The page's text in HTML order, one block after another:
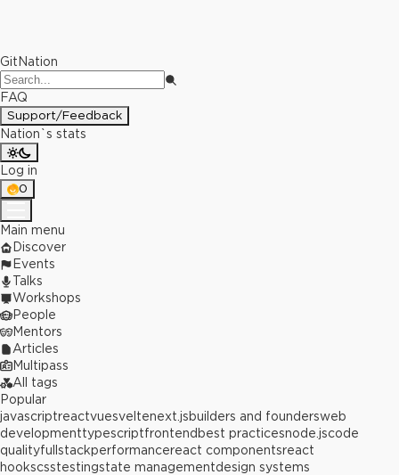
GitNation
FAQ
Support/Feedback
Nation`s stats
Log in
0
Main menu
Discover
Events
Talks
Workshops
People
Mentors
Articles
Multipass
All tags
Popular
javascriptreactvuesveltenext.jsbuilders and foundersweb
developmenttypescriptfrontend best practicesnode.jscode
qualityfullstackperformancereact componentsreact
hookscsstestingstate managementdesign systems